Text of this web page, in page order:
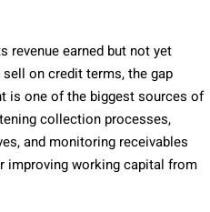
revenue earned but not yet
on credit terms, the gap
is one of the biggest sources of
collection processes,
and monitoring receivables
improving working capital from